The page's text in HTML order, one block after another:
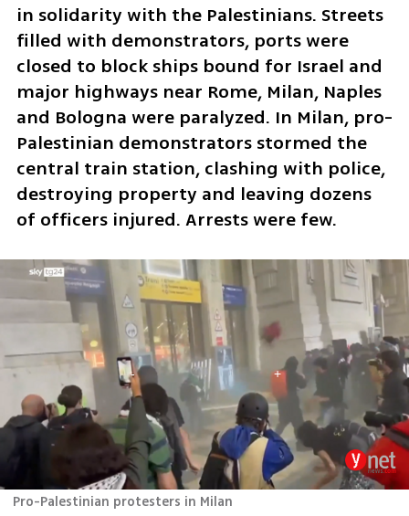
in solidarity with the Palestinians. Streets
filled with demonstrators, ports were
closed to block ships bound for Israel and
major highways near Rome, Milan, Naples
and Bologna were paralyzed. In Milan, pro-
Palestinian demonstrators stormed the
central train station, clashing with police,
destroying property and leaving dozens
of officers injured. Arrests were few.
Pro-Palestinian protesters in Milan